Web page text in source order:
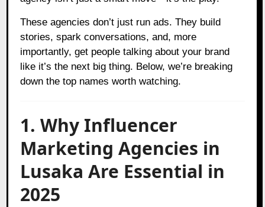
These agencies don’t just run ads. They build
stories, spark conversations, and, more
importantly, get people talking about your brand
like it’s the next big thing. Below, we’re breaking
down the top names worth watching.
1. Why Influencer
Marketing Agencies in
Lusaka Are Essential in
2025